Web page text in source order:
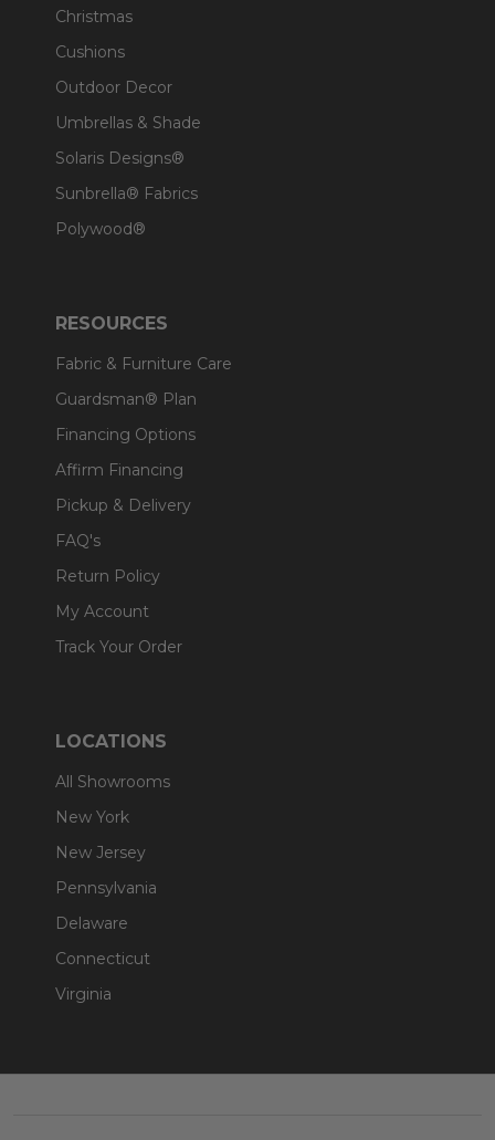
Christmas
Cushions
Outdoor Decor
Umbrellas & Shade
Solaris Designs®
Sunbrella® Fabrics
Polywood®
RESOURCES
Fabric & Furniture Care
Guardsman® Plan
Financing Options
Affirm Financing
Pickup & Delivery
FAQ's
Return Policy
My Account
Track Your Order
LOCATIONS
All Showrooms
New York
New Jersey
Pennsylvania
Delaware
Connecticut
Virginia